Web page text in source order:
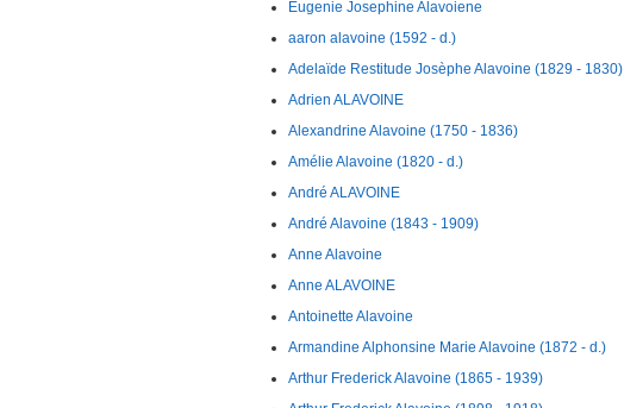
Eugenie Josephine Alavoiene
aaron alavoine (1592 - d.)
Adelaïde Restitude Josèphe Alavoine (1829 - 1830)
Adrien ALAVOINE
Alexandrine Alavoine (1750 - 1836)
Amélie Alavoine (1820 - d.)
André ALAVOINE
André Alavoine (1843 - 1909)
Anne Alavoine
Anne ALAVOINE
Antoinette Alavoine
Armandine Alphonsine Marie Alavoine (1872 - d.)
Arthur Frederick Alavoine (1865 - 1939)